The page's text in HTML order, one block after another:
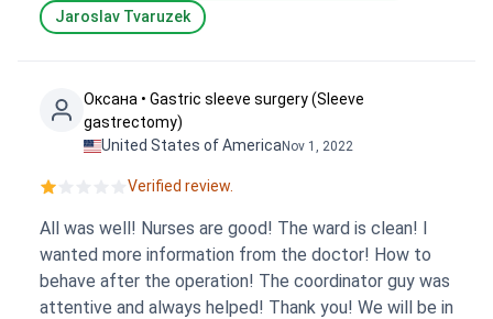
Jaroslav Tvaruzek
Оксана • Gastric sleeve surgery (Sleeve
gastrectomy)
United States of AmericaNov 1, 2022
Verified review.
All was well! Nurses are good! The ward is clean! I
wanted more information from the doctor! How to
behave after the operation! The coordinator guy was
attentive and always helped! Thank you! We will be in